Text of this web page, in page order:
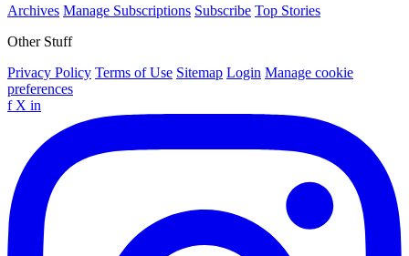
Archives Manage Subscriptions Subscribe Top Stories
Other Stuff
Privacy Policy Terms of Use Sitemap Login Manage cookie
preferences
f X in